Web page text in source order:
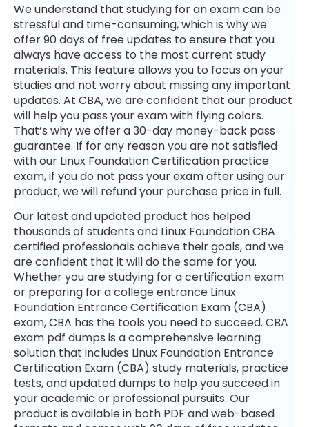
We understand that studying for an exam can be
stressful and time-consuming, which is why we
offer 90 days of free updates to ensure that you
always have access to the most current study
materials. This feature allows you to focus on your
studies and not worry about missing any important
updates. At CBA, we are confident that our product
will help you pass your exam with flying colors.
That’s why we offer a 30-day money-back pass
guarantee. If for any reason you are not satisfied
with our Linux Foundation Certification practice
exam, if you do not pass your exam after using our
product, we will refund your purchase price in full.
Our latest and updated product has helped
thousands of students and Linux Foundation CBA
certified professionals achieve their goals, and we
are confident that it will do the same for you.
Whether you are studying for a certification exam
or preparing for a college entrance Linux
Foundation Entrance Certification Exam (CBA)
exam, CBA has the tools you need to succeed. CBA
exam pdf dumps is a comprehensive learning
solution that includes Linux Foundation Entrance
Certification Exam (CBA) study materials, practice
tests, and updated dumps to help you succeed in
your academic or professional pursuits. Our
product is available in both PDF and web-based